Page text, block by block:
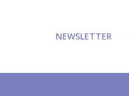
NEWSLETTER